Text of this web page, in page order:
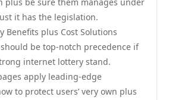
it has the legislation.
Benefits plus Cost Solutions
be top-notch precedence if
internet lottery stand.
apply leading-edge
to protect users’ very own plus